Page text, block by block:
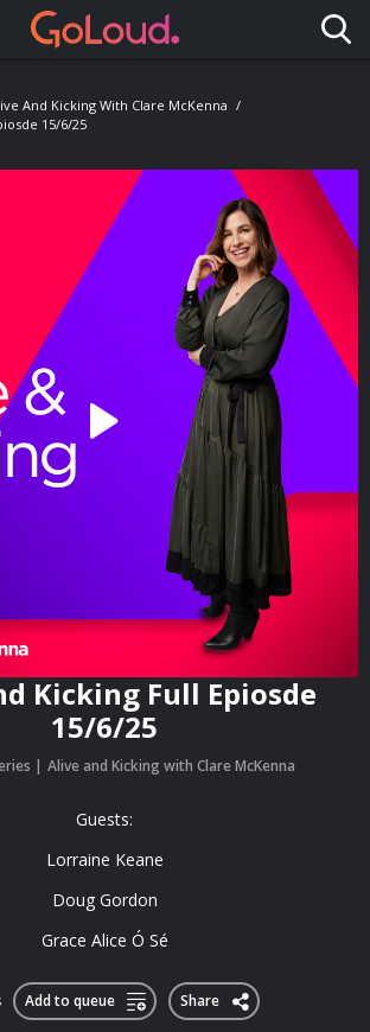
And Kicking With Clare McKenna
15/6/25
Kicking Full Epiosde
15/6/25
Alive and Kicking with Clare McKenna
Guests:
Lorraine Keane
Doug Gordon
Grace Alice Ó Sé
Add to queue Share